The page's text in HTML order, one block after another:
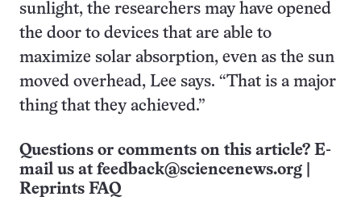
sunlight, the researchers may have opened
the door to devices that are able to
maximize solar absorption, even as the sun
moved overhead, Lee says. “That is a major
thing that they achieved.”
Questions or comments on this article? E-
mail us at feedback@sciencenews.org
Reprints FAQ